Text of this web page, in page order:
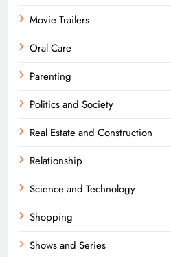
Movie Trailers
Oral Care
Parenting
Politics and Society
Real Estate and Construction
Relationship
Science and Technology
Shopping
Shows and Series